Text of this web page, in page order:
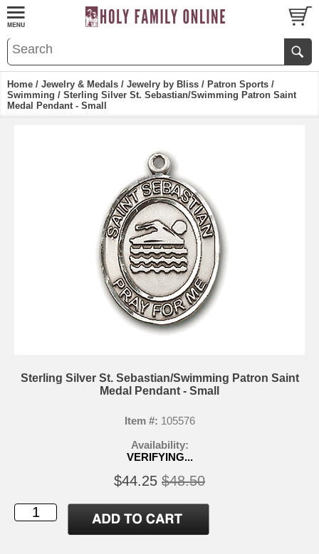
Home / Jewelry & Medals / Jewelry by Bliss / Patron Sports /
Swimming / Sterling Silver St. Sebastian/Swimming Patron Saint
Medal Pendant - Small
Sterling Silver St. Sebastian/Swimming Patron Saint
Medal Pendant - Small
Item #: 105576
Availability:
VERIFYING...
$44.25 $48.50